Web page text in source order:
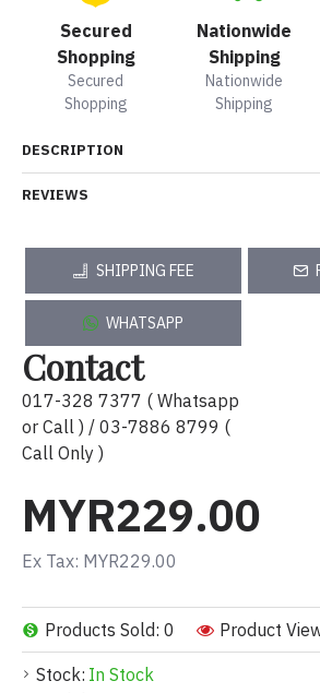
Secured
Shopping
Secured
Shopping
Nationwide
Shipping
Nationwide
Shipping
Stock: In Stock
Products Sold: 0 Product
MYR229.00
Ex Tax: MYR229.00
DESCRIPTION
REVIEWS
SHIPPING FEE
WHATSAPP
Contact
017-328 7377 ( Whatsapp
or Call ) / 03-7886 8799 (
Call Only )